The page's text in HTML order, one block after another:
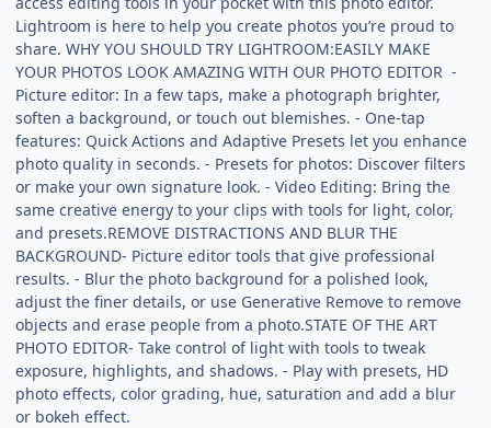
Lightroom is here to help you create photos you’re proud to
share. WHY YOU SHOULD TRY LIGHTROOM:EASILY MAKE
YOUR PHOTOS LOOK AMAZING WITH OUR PHOTO EDITOR -
Picture editor: In a few taps, make a photograph brighter,
soften a background, or touch out blemishes. - One-tap
features: Quick Actions and Adaptive Presets let you enhance
photo quality in seconds. - Presets for photos: Discover filters
or make your own signature look. - Video Editing: Bring the
same creative energy to your clips with tools for light, color,
and presets.REMOVE DISTRACTIONS AND BLUR THE
BACKGROUND- Picture editor tools that give professional
results. - Blur the photo background for a polished look,
adjust the finer details, or use Generative Remove to remove
objects and erase people from a photo.STATE OF THE ART
PHOTO EDITOR- Take control of light with tools to tweak
exposure, highlights, and shadows. - Play with presets, HD
photo effects, color grading, hue, saturation and add a blur
or bokeh effect.